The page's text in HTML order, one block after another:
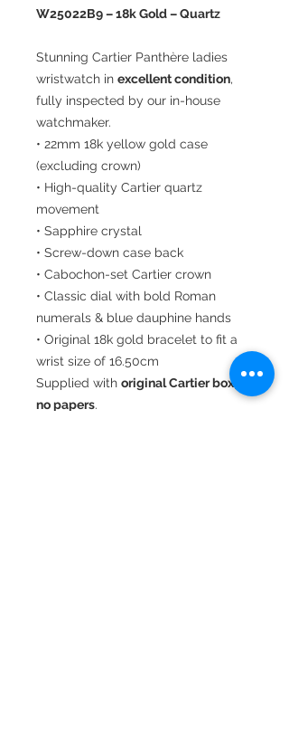
W25022B9 – 18k Gold – Quartz
Stunning Cartier Panthère ladies
wristwatch in excellent condition,
fully inspected by our in-house
watchmaker.
• 22mm 18k yellow gold case
(excluding crown)
• High-quality Cartier quartz
movement
• Sapphire crystal
• Screw-down case back
• Cabochon-set Cartier crown
• Classic dial with bold Roman
numerals & blue dauphine hands
• Original 18k gold bracelet to fit a
wrist size of 16.50cm
Supplied with original Cartier box,
no papers.